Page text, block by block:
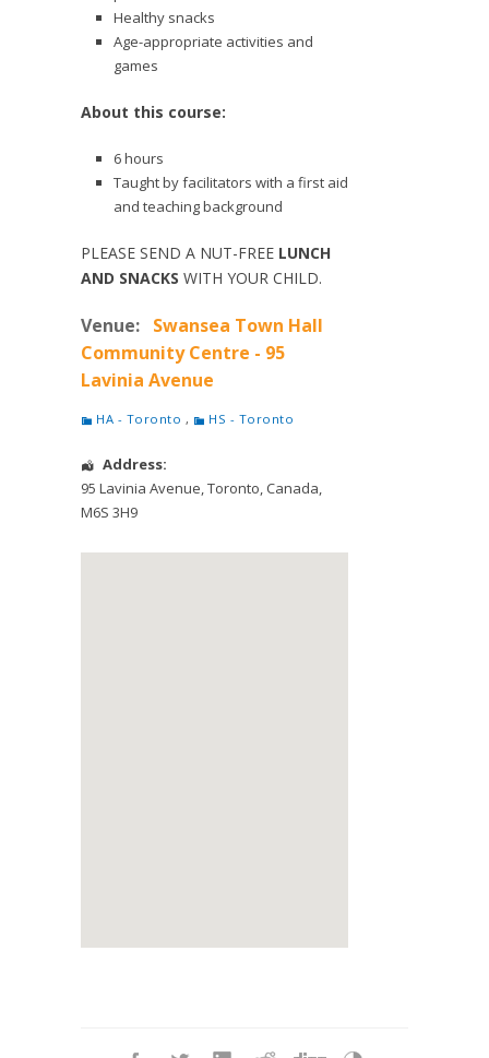
Healthy snacks
Age-appropriate activities and
games
About this course:
6 hours
Taught by facilitators with a first aid
and teaching background
PLEASE SEND A NUT-FREE LUNCH
AND SNACKS WITH YOUR CHILD.
Venue: Swansea Town Hall
Community Centre - 95
Lavinia Avenue
HA - Toronto , HS - Toronto
Address:
95 Lavinia Avenue,Toronto, Canada,
M6S 3H9